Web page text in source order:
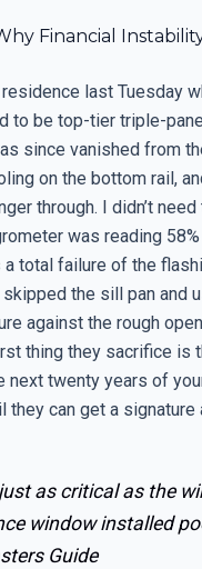
Financial
last Tuesday
to be top-tier triple-
since vanished from
on the bottom rail,
through. I didn’t
was reading
a total failure of the
the sill pan and
against the rough
thing they sacrifice is
next twenty years of
can get a signature
as critical as the
window installed
Guide